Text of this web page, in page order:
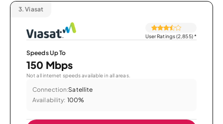
3. Viasat
User Ratings (2,855)*
Speeds Up To
150 Mbps
Not all internet speeds available in all areas.
Connection:Satellite
Availability: 100%